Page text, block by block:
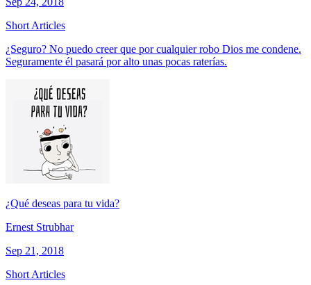
Short Articles
¿Seguro? No puedo creer que por cualquier robo Dios me condene.
Seguramente él pasará por alto unas pocas raterías.
¿Qué deseas para tu vida?
Ernest Strubhar
Sep 21, 2018
Short Articles